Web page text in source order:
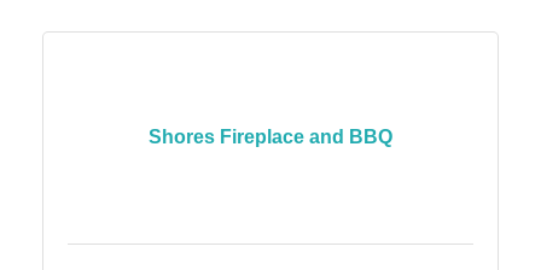
Shores Fireplace and BBQ